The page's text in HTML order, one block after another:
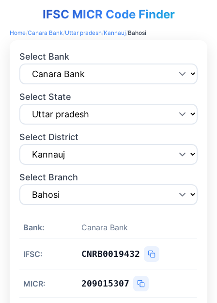
IFSC MICR Code Finder
Home/Canara Bank/Uttar pradesh/Kannauj/Bahosi
Select Bank
Select State
Select District
Select Branch
Bank: Canara Bank
IFSC: CNRB0019432
MICR: 209015307